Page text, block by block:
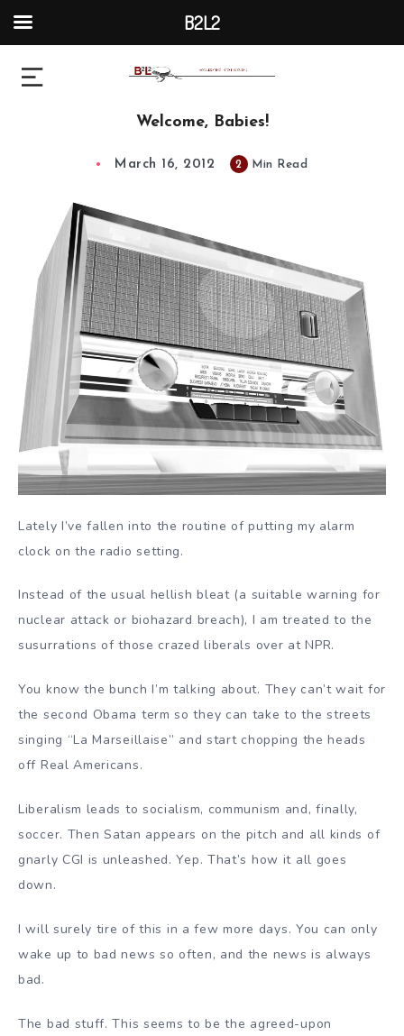
Welcome, Babies!
March 16, 2012 2 Min Read
Lately I’ve fallen into the routine of putting my alarm
clock on the radio setting.
Instead of the usual hellish bleat (a suitable warning for
nuclear attack or biohazard breach), I am treated to the
susurrations of those crazed liberals over at NPR.
You know the bunch I’m talking about. They can’t wait for
the second Obama term so they can take to the streets
singing “La Marseillaise” and start chopping the heads
off Real Americans.
Liberalism leads to socialism, communism and, finally,
soccer. Then Satan appears on the pitch and all kinds of
gnarly CGI is unleashed. Yep. That’s how it all goes
down.
I will surely tire of this in a few more days. You can only
wake up to bad news so often, and the news is always
bad.
The bad stuff. This seems to be the agreed-upon
B2L2